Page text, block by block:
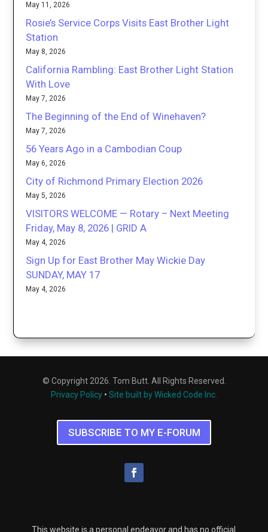
May 11, 2026
Rosie’s Service Corps Visits East Brother Light
Station
May 8, 2026
California Rambling: East Brother Light Station
With Love
May 7, 2026
The Beginning of the End of Winehaven?
May 7, 2026
56 Years Ago in a Cambodian Coup
May 6, 2026
City of Richmond Primary Election 2026
May 5, 2026
VISITORS WELCOME — Rotary – Next Meeting
Friday, May 8, 2026 | GRID A
May 4, 2026
Sign Up for East Brother May Wickie Day
SUNDAY, MAY 17
May 4, 2026
© Copyright 2026. Tom Butt. All Rights Reserved.
Privacy Policy • Site built by Wicked Code Inc.
SUBSCRIBE TO MY E-FORUM
This website is a personal endeavor and has no official